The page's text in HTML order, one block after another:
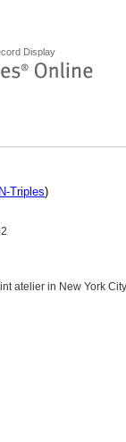
Display
N-Triples)
atelier in New York